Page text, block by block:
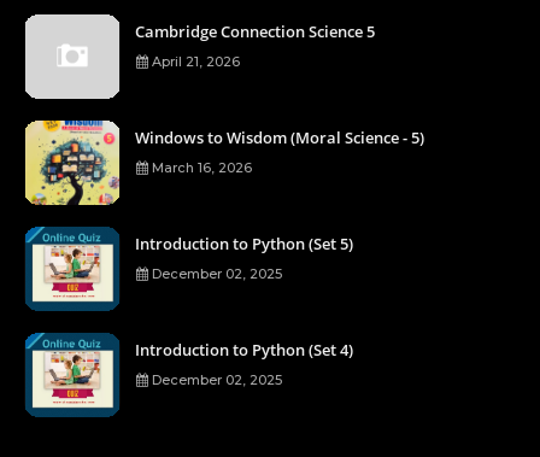
Cambridge Connection Science 5
April 21, 2026
Windows to Wisdom (Moral Science - 5)
March 16, 2026
Introduction to Python (Set 5)
December 02, 2025
Introduction to Python (Set 4)
December 02, 2025